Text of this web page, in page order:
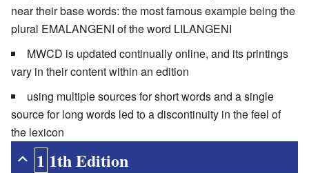
near their base words: the most famous example being the
plural EMALANGENI of the word LILANGENI
MWCD is updated continually online, and its printings
vary in their content within an edition
using multiple sources for short words and a single
source for long words led to a discontinuity in the feel of
the lexicon
11th Edition